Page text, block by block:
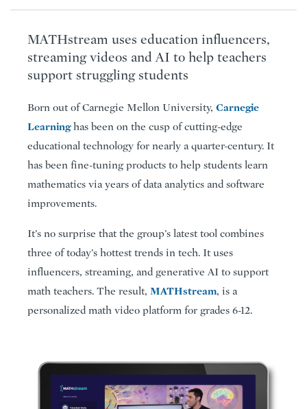
MATHstream uses education influencers,
streaming videos and AI to help teachers
support struggling students
Born out of Carnegie Mellon University, Carnegie
Learninghas been on the cusp of cutting-edge
educational technology for nearly a quarter-century. It
has been fine-tuning products to help students learn
mathematics via years of data analytics and software
improvements.
It’s no surprise that the group’s latest tool combines
three of today’s hottest trends in tech. It uses
influencers, streaming, and generative AI to support
math teachers. The result, MATHstream, is a
personalized math video platform for grades 6-12.